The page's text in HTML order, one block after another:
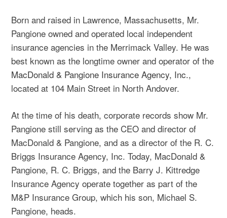
Born and raised in Lawrence, Massachusetts, Mr.
Pangione owned and operated local independent
insurance agencies in the Merrimack Valley. He was
best known as the longtime owner and operator of the
MacDonald & Pangione Insurance Agency, Inc.,
located at 104 Main Street in North Andover.
At the time of his death, corporate records show Mr.
Pangione still serving as the CEO and director of
MacDonald & Pangione, and as a director of the R. C.
Briggs Insurance Agency, Inc. Today, MacDonald &
Pangione, R. C. Briggs, and the Barry J. Kittredge
Insurance Agency operate together as part of the
M&P Insurance Group, which his son, Michael S.
Pangione, heads.